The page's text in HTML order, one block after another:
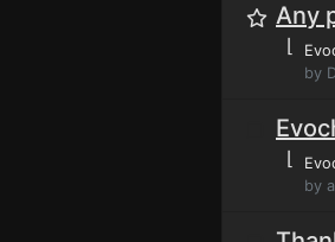
Any
⌊
by
⌊
by